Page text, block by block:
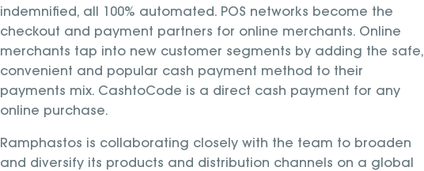
indemnified, all 100% automated. POS networks become the
checkout and payment partners for online merchants. Online
merchants tap into new customer segments by adding the safe,
convenient and popular cash payment method to their
payments mix. CashtoCode is a direct cash payment for any
online purchase.
Ramphastos is collaborating closely with the team to broaden
and diversify its products and distribution channels on a global